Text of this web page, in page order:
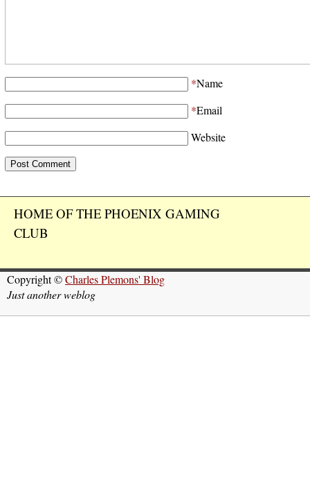
*Name
*Email
Website
HOME OF THE PHOENIX GAMING
CLUB
Copyright ©Charles Plemons' Blog
Just another weblog